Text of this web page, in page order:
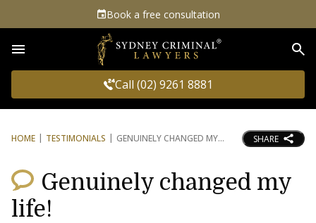
Book a free consultation
Call (02) 9261 8881
HOME TESTIMONIALS GENUINELY CHANGED MY SHARE
Genuinely changed my
life!